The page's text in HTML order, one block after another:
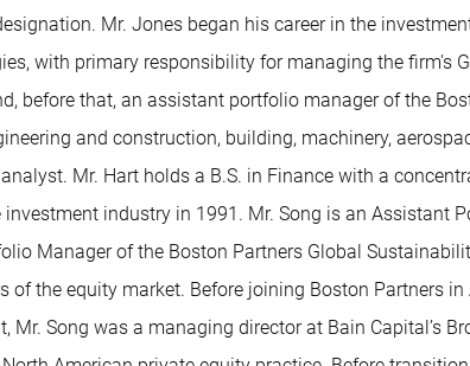
Mr. Jones began his career in the
with primary responsibility for managing the firm's
before that, an assistant portfolio manager of the
and construction, building, machinery,
Mr. Hart holds a B.S. in Finance with a
industry in 1991. Mr. Song is an Assistant
Manager of the Boston Partners Global
the equity market. Before joining Boston Partners
Song was a managing director at Bain Capital’s